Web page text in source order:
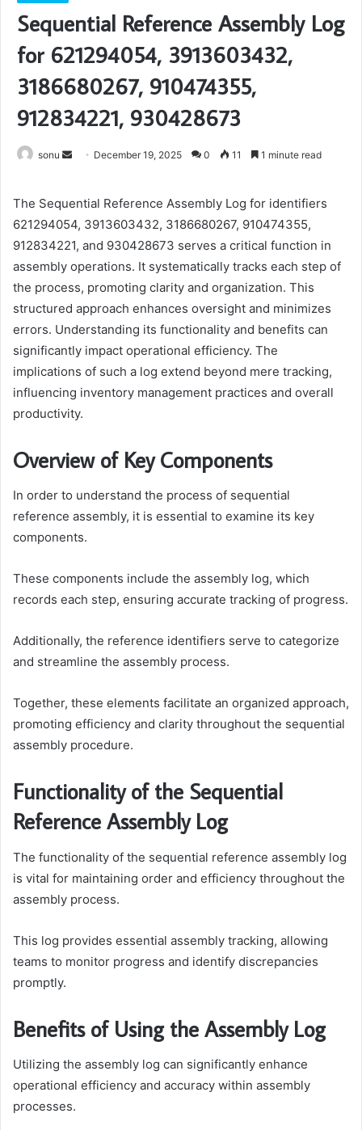
Sequential Reference Assembly Log
for 621294054, 3913603432,
3186680267, 910474355,
912834221, 930428673
sonu
Send December 19, 2025 0 11 1 minute read
The Sequential Reference Assembly Log for identifiers
621294054, 3913603432, 3186680267, 910474355,
912834221, and 930428673 serves a critical function in
assembly operations. It systematically tracks each step of
the process, promoting clarity and organization. This
structured approach enhances oversight and minimizes
errors. Understanding its functionality and benefits can
significantly impact operational efficiency. The
implications of such a log extend beyond mere tracking,
influencing inventory management practices and overall
productivity.
Overview of Key Components
In order to understand the process of sequential
reference assembly, it is essential to examine its key
components.
These components include the assembly log, which
records each step, ensuring accurate tracking of progress.
Additionally, the reference identifiers serve to categorize
and streamline the assembly process.
Together, these elements facilitate an organized approach,
promoting efficiency and clarity throughout the sequential
assembly procedure.
Functionality of the Sequential
Reference Assembly Log
The functionality of the sequential reference assembly log
is vital for maintaining order and efficiency throughout the
assembly process.
This log provides essential assembly tracking, allowing
teams to monitor progress and identify discrepancies
promptly.
Benefits of Using the Assembly Log
Utilizing the assembly log can significantly enhance
operational efficiency and accuracy within assembly
processes.